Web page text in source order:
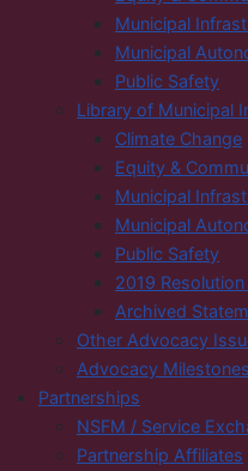
Municipal
Municipal
Public Safety
Library of Municipal
Climate Change
Equity &
Municipal
Municipal
Public Safety
2019
Archived
Other Advocacy
Advocacy Milestones
Partnerships
NSFM / Service
Partnership Affiliates